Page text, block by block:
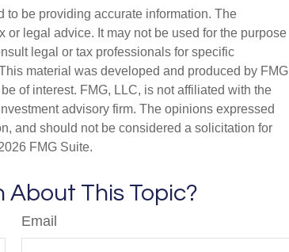
be providing accurate information. The
legal advice. It may not be used for the purpose
legal or tax professionals for specific
material was developed and produced by FMG
of interest. FMG, LLC, is not affiliated with the
advisory firm. The opinions expressed
and should not be considered a solicitation for
FMG Suite.
About This Topic?
Email